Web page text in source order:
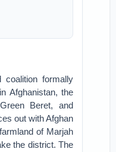
coalition formally
Afghanistan, the
Beret, and
out with Afghan
of Marjah
the district. The